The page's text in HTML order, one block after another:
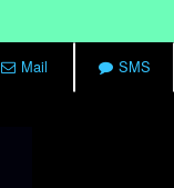
Mail SMS